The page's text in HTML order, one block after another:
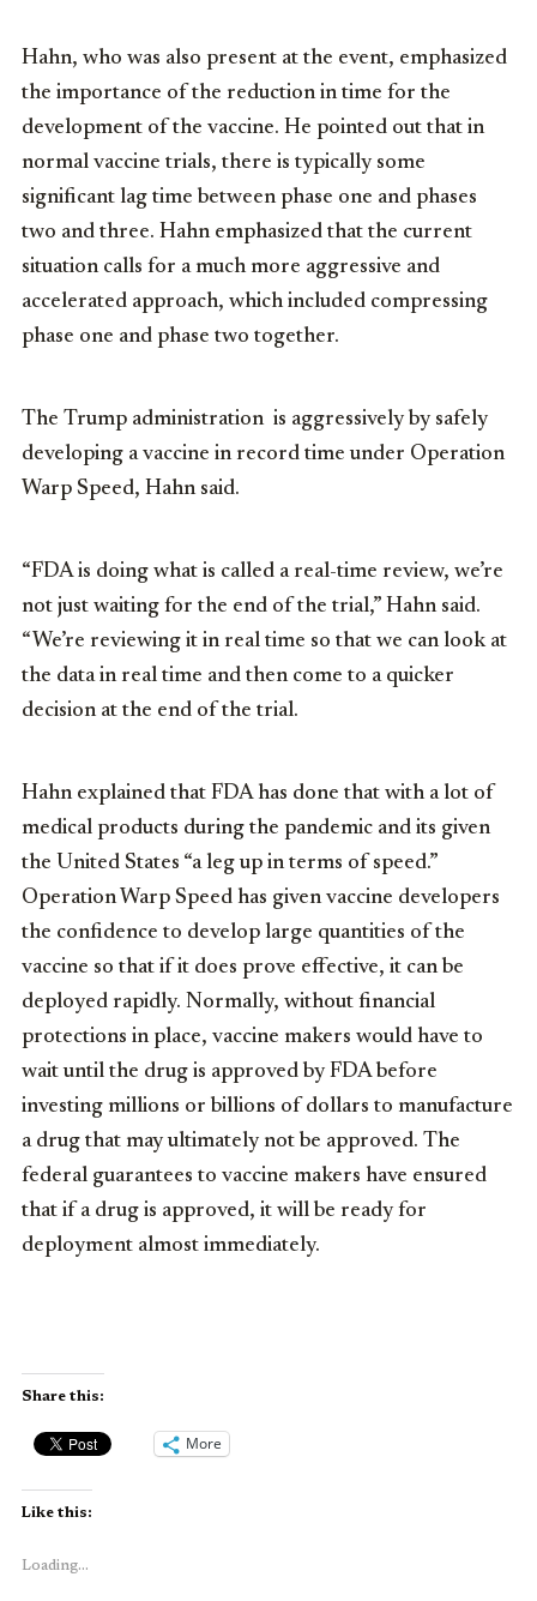
Hahn, who was also present at the event, emphasized
the importance of the reduction in time for the
development of the vaccine. He pointed out that in
normal vaccine trials, there is typically some
significant lag time between phase one and phases
two and three. Hahn emphasized that the current
situation calls for a much more aggressive and
accelerated approach, which included compressing
phase one and phase two together.
The Trump administration is aggressively by safely
developing a vaccine in record time under Operation
Warp Speed, Hahn said.
“FDA is doing what is called a real-time review, we’re
not just waiting for the end of the trial,” Hahn said.
“We’re reviewing it in real time so that we can look at
the data in real time and then come to a quicker
decision at the end of the trial.
Hahn explained that FDA has done that with a lot of
medical products during the pandemic and its given
the United States “a leg up in terms of speed.”
Operation Warp Speed has given vaccine developers
the confidence to develop large quantities of the
vaccine so that if it does prove effective, it can be
deployed rapidly. Normally, without financial
protections in place, vaccine makers would have to
wait until the drug is approved by FDA before
investing millions or billions of dollars to manufacture
a drug that may ultimately not be approved. The
federal guarantees to vaccine makers have ensured
that if a drug is approved, it will be ready for
deployment almost immediately.
Share this:
More
Like this:
Loading...